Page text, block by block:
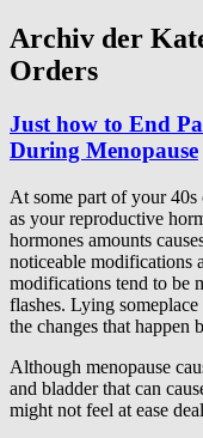
Archiv der
Orders
Just how to End
During Menopause
At some part of your
as your reproductive
hormones amounts
noticeable modifications
modifications tend to be
flashes. Lying
the changes that happen
Although menopause
and bladder that can
might not feel at ease